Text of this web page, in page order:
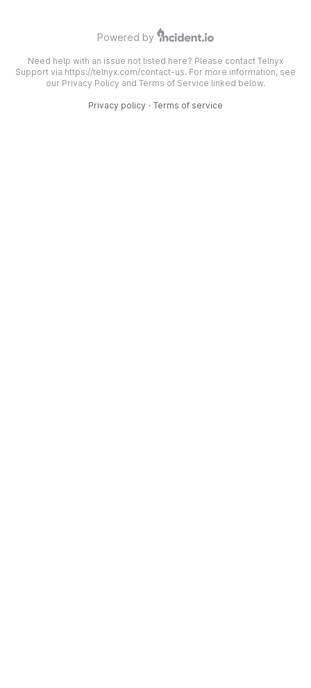
Powered by
Need help with an issue not listed here? Please contact Telnyx
Support via https://telnyx.com/contact-us. For more information, see
our Privacy Policy and Terms of Service linked below.
Privacy policy · Terms of service